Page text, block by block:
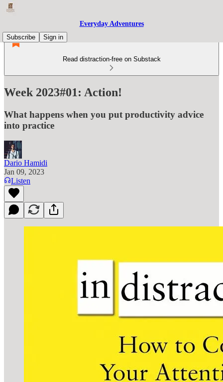
Everyday Adventures
Subscribe
Sign in
Read distraction-free on Substack
Week 2023#01: Action!
What happens when you put productivity advice
into practice
Dario Hamidi
Jan 09, 2023
Listen